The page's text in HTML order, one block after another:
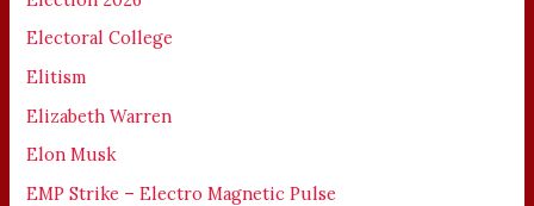
Electoral College
Elitism
Elizabeth Warren
Elon Musk
EMP Strike – Electro Magnetic Pulse